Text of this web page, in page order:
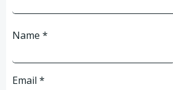
Name *
Email *